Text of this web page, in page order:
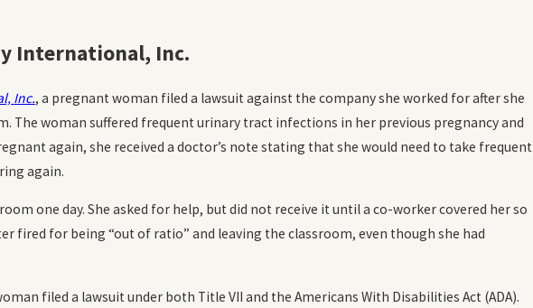
International, Inc.
Inc., a pregnant woman filed a lawsuit against the company she worked for after she
The woman suffered frequent urinary tract infections in her previous pregnancy and
again, she received a doctor’s note stating that she would need to take frequent
again.
one day. She asked for help, but did not receive it until a co-worker covered her so
fired for being “out of ratio” and leaving the classroom, even though she had
filed a lawsuit under both Title VII and the Americans With Disabilities Act (ADA).
How Common is Workplace
Discrimination?
READ MORE